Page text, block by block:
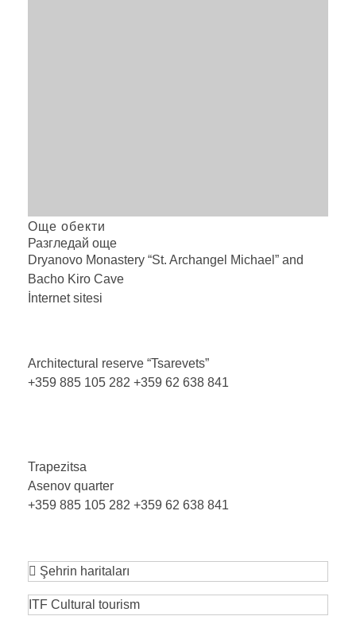
Още обекти
Разгледай още
Dryanovo Monastery “St. Archangel Michael” and
Bacho Kiro Cave
İnternet sitesi
Architectural reserve “Tsarevets”
+359 885 105 282 +359 62 638 841
Trapezitsa
Asenov quarter
+359 885 105 282 +359 62 638 841
Şehrin haritaları
ITF Cultural tourism